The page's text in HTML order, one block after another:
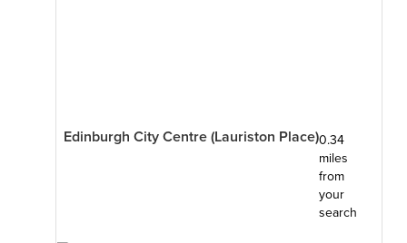
Edinburgh City Centre (Lauriston Place)0.34
miles
from
your
search